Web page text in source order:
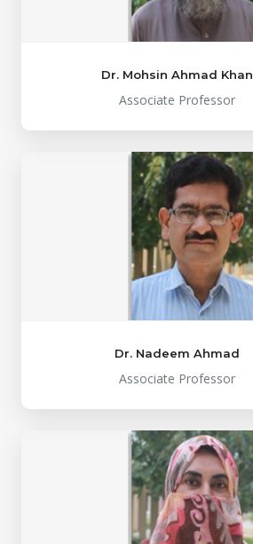
Dr. Mohsin Ahmad Khan
Associate Professor
Dr. Nadeem Ahmad
Associate Professor